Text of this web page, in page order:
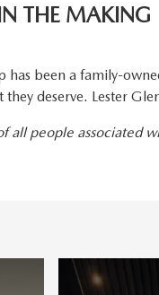
THE MAKING
been a family-
deserve. Lester
all people associated